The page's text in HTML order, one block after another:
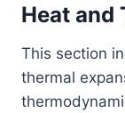
Heat and
This section
thermal